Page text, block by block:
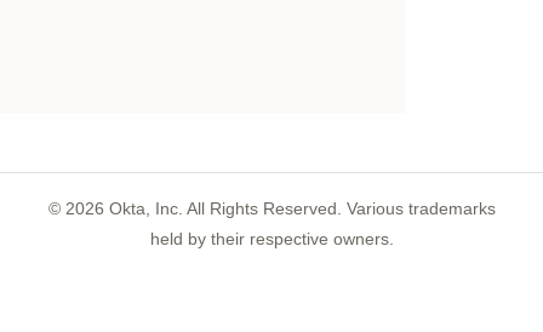
© 2026 Okta, Inc. All Rights Reserved. Various trademarks
held by their respective owners.